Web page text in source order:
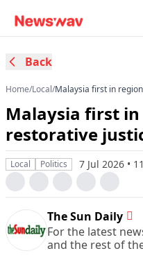
Back
Home/Local/Malaysia first in
Malaysia first
restorative
Local Politics 7 Jul 2026 •
The Sun Daily
For the latest
and the rest of